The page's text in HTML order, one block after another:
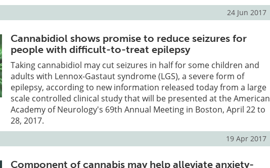
24 Jun 2017
Cannabidiol shows promise to reduce seizures for
people with difficult-to-treat epilepsy
Taking cannabidiol may cut seizures in half for some children and
adults with Lennox-Gastaut syndrome (LGS), a severe form of
epilepsy, according to new information released today from a large
scale controlled clinical study that will be presented at the American
Academy of Neurology's 69th Annual Meeting in Boston, April 22 to
28, 2017.
19 Apr 2017
Component of cannabis may help alleviate anxiety-